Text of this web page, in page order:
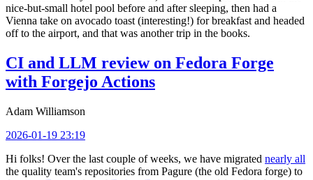
nice-but-small hotel pool before and after sleeping, then had a
Vienna take on avocado toast (interesting!) for breakfast and headed
off to the airport, and that was another trip in the books.
CI and LLM review on Fedora Forge
with Forgejo Actions
Adam Williamson
2026-01-19 23:19
Hi folks! Over the last couple of weeks, we have migrated nearly all
the quality team's repositories from Pagure (the old Fedora forge) to